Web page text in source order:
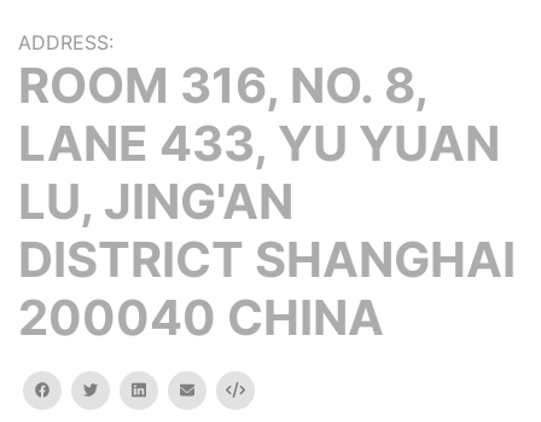
ADDRESS:
ROOM 316, NO. 8,
LANE 433, YU YUAN
LU, JING'AN
DISTRICT SHANGHAI
200040 CHINA
facebooktwitterlinkedinemail Embed